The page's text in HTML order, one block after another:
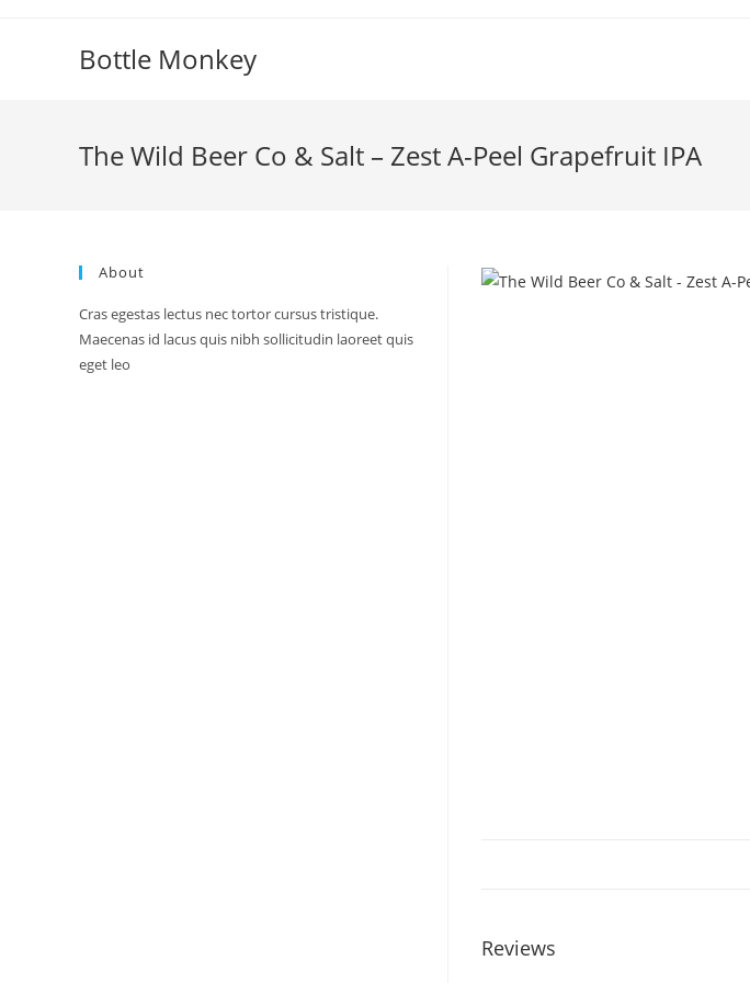
Bottle Monkey
The Wild Beer Co & Salt – Zest A-Peel Grapefruit IPA
Reviews
About
Cras egestas lectus nec tortor cursus tristique.
Maecenas id lacus quis nibh sollicitudin laoreet quis
eget leo